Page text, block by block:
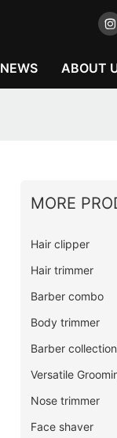
NEWS ABOUT
MORE
Hair clipper
Hair trimmer
Barber combo
Body trimmer
Barber collection
Versatile
Nose trimmer
Face shaver